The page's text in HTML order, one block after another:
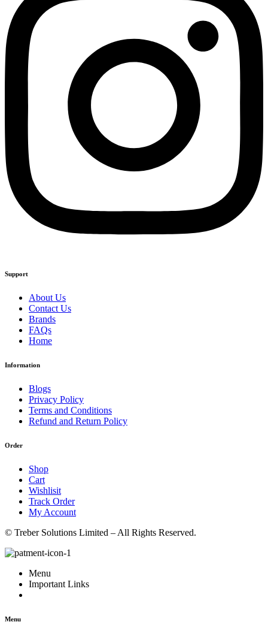
Support
About Us
Contact Us
Brands
FAQs
Home
Information
Blogs
Privacy Policy
Terms and Conditions
Refund and Return Policy
Order
Shop
Cart
Wishlisit
Track Order
My Account
© Treber Solutions Limited – All Rights Reserved.
Menu
Important Links
Menu